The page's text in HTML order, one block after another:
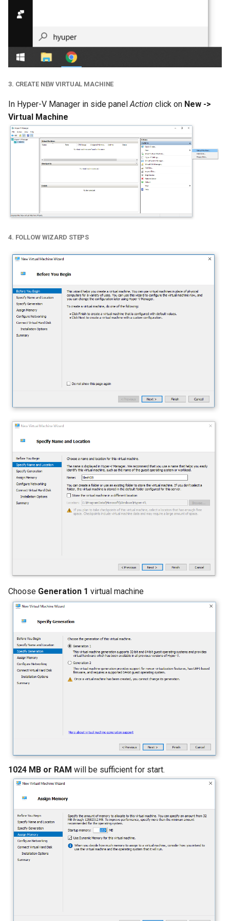
3. CREATE NEW VIRTUAL MACHINE
In Hyper-V Manager in side panelAction click on New ->
Virtual Machine
4. FOLLOW WIZARD STEPS
Choose Generation 1 virtual machine
1024 MB or RAM will be sufficient for start.